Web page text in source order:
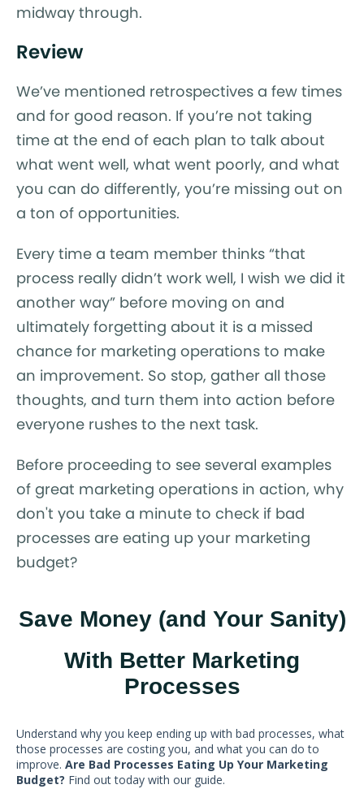
midway through.
Review
We’ve mentioned retrospectives a few times
and for good reason. If you’re not taking
time at the end of each plan to talk about
what went well, what went poorly, and what
you can do differently, you’re missing out on
a ton of opportunities.
Every time a team member thinks “that
process really didn’t work well, I wish we did it
another way” before moving on and
ultimately forgetting about it is a missed
chance for marketing operations to make
an improvement. So stop, gather all those
thoughts, and turn them into action before
everyone rushes to the next task.
Before proceeding to see several examples
of great marketing operations in action, why
don't you take a minute to check if bad
processes are eating up your marketing
budget?